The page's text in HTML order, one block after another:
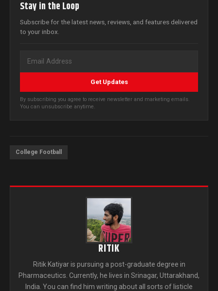
Stay in the Loop
Subscribe for the latest news, reviews, and features delivered
to your inbox.
Get Updates
By subscribing you agree to receive newsletter and marketing emails.
You can unsubscribe anytime.
College Football
RITIK
Ritik Katiyar is pursuing a post-graduate degree in
Pharmaceutics. Currently, he lives in Srinagar, Uttarakhand,
India. You can find him writing about all sorts of listicle